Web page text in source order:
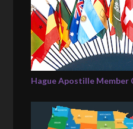
Hague Apostille Member